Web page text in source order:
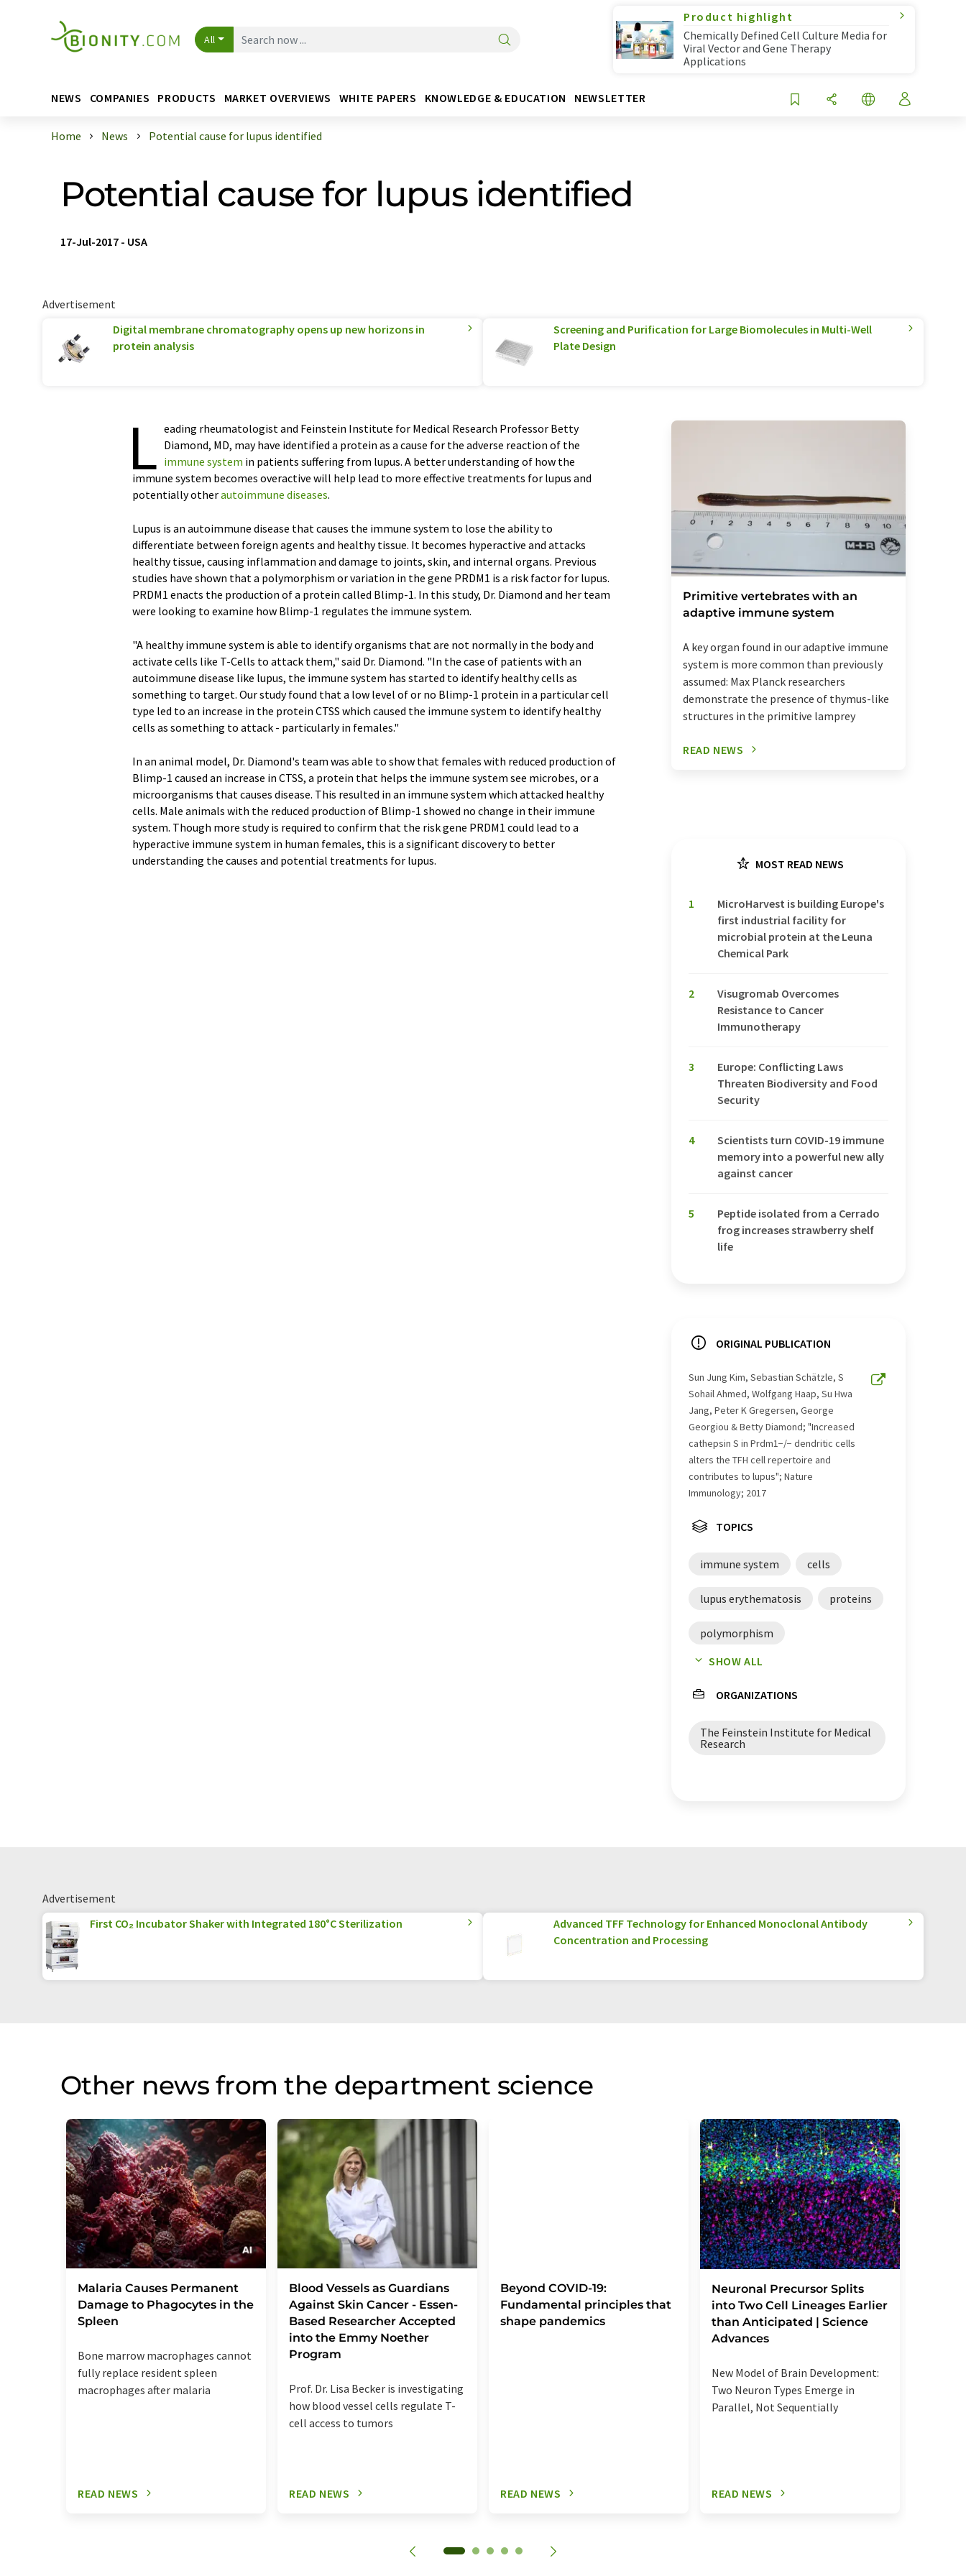
All
Product highlight
Chemically Defined Cell Culture Media for
Viral Vector and Gene Therapy
Applications
NEWS COMPANIES PRODUCTS MARKET OVERVIEWS WHITE PAPERS KNOWLEDGE & EDUCATION NEWSLETTER
Home News Potential cause for lupus identified
Potential cause for lupus identified
17-Jul-2017 - USA
Advertisement
Digital membrane chromatography opens up new horizons in
protein analysis
Screening and Purification for Large Biomolecules in Multi-Well
Plate Design
L eading rheumatologist and Feinstein Institute for Medical Research Professor Betty
Diamond, MD, may have identified a protein as a cause for the adverse reaction of the
immune system in patients suffering from lupus. A better understanding of how the
immune system becomes overactive will help lead to more effective treatments for lupus and
potentially otherautoimmune diseases.
Lupus is an autoimmune disease that causes the immune system to lose the ability to
differentiate between foreign agents and healthy tissue. It becomes hyperactive and attacks
healthy tissue, causing inflammation and damage to joints, skin, and internal organs. Previous
studies have shown that a polymorphism or variation in the gene PRDM1 is a risk factor for lupus.
PRDM1 enacts the production of a protein called Blimp-1. In this study, Dr. Diamond and her team
were looking to examine how Blimp-1 regulates the immune system.
"A healthy immune system is able to identify organisms that are not normally in the body and
activate cells like T-Cells to attack them," said Dr. Diamond. "In the case of patients with an
autoimmune disease like lupus, the immune system has started to identify healthy cells as
something to target. Our study found that a low level of or no Blimp-1 protein in a particular cell
type led to an increase in the protein CTSS which caused the immune system to identify healthy
cells as something to attack - particularly in females."
In an animal model, Dr. Diamond's team was able to show that females with reduced production of
Blimp-1 caused an increase in CTSS, a protein that helps the immune system see microbes, or a
microorganisms that causes disease. This resulted in an immune system which attacked healthy
cells. Male animals with the reduced production of Blimp-1 showed no change in their immune
system. Though more study is required to confirm that the risk gene PRDM1 could lead to a
hyperactive immune system in human females, this is a significant discovery to better
understanding the causes and potential treatments for lupus.
Primitive vertebrates with an
adaptive immune system
A key organ found in our adaptive immune
system is more common than previously
assumed: Max Planck researchers
demonstrate the presence of thymus-like
structures in the primitive lamprey
READ NEWS
MOST READ NEWS
1
MicroHarvest is building Europe's
first industrial facility for
microbial protein at the Leuna
Chemical Park
2
Visugromab Overcomes
Resistance to Cancer
Immunotherapy
3
Europe: Conflicting Laws
Threaten Biodiversity and Food
Security
4
Scientists turn COVID-19 immune
memory into a powerful new ally
against cancer
5
Peptide isolated from a Cerrado
frog increases strawberry shelf
life
ORIGINAL PUBLICATION
Sun Jung Kim, Sebastian Schätzle, S
Sohail Ahmed, Wolfgang Haap, Su Hwa
Jang, Peter K Gregersen, George
Georgiou & Betty Diamond; "Increased
cathepsin S in Prdm1−/− dendritic cells
alters the TFH cell repertoire and
contributes to lupus"; Nature
Immunology; 2017
TOPICS
immune system cells
lupus erythematosis proteins
polymorphism
genetic risk factors
risk factors
autoimmune diseases
SHOW ALL
ORGANIZATIONS
The Feinstein Institute for Medical
Research
Advertisement
First CO₂ Incubator Shaker with Integrated 180°C Sterilization
Advanced TFF Technology for Enhanced Monoclonal Antibody
Concentration and Processing
Other news from the department science
Malaria Causes Permanent
Damage to Phagocytes in the
Spleen
Bone marrow macrophages cannot
fully replace resident spleen
macrophages after malaria
READ NEWS
Blood Vessels as Guardians
Against Skin Cancer - Essen-
Based Researcher Accepted
into the Emmy Noether
Program
Prof. Dr. Lisa Becker is investigating
how blood vessel cells regulate T-
cell access to tumors
READ NEWS
Beyond COVID-19:
Fundamental principles that
shape pandemics
READ NEWS
Neuronal Precursor Splits
into Two Cell Lineages Earlier
than Anticipated | Science
Advances
New Model of Brain Development:
Two Neuron Types Emerge in
Parallel, Not Sequentially
READ NEWS